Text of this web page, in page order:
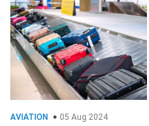
AVIATION 05 Aug 2024